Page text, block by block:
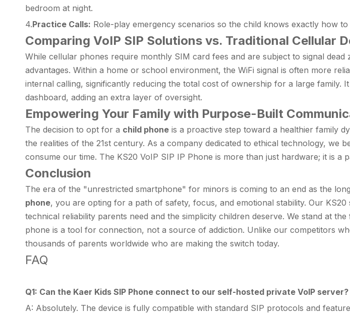
bedroom at night.
4.Practice Calls: Role-play emergency scenarios so the child knows exactly how
Comparing VoIP SIP Solutions vs. Traditional Cellular
While cellular phones require monthly SIM card fees and are subject to signal
advantages. Within a home or school environment, the WiFi signal is often more
internal calling, significantly reducing the total cost of ownership for a large
dashboard, adding an extra layer of oversight.
Empowering Your Family with Purpose-Built
The decision to opt for a child phone is a proactive step toward a healthier family
the realities of the 21st century. As a company dedicated to ethical technology, we
consume our time. The KS20 VoIP SIP IP Phone is more than just hardware; it is a
Conclusion
The era of the "unrestricted smartphone" for minors is coming to an end as the
phone, you are opting for a path of safety, focus, and emotional stability. Our KS20
technical reliability parents need and the simplicity children deserve. We stand at
phone is a tool for connection, not a source of addiction. Unlike our competitors
thousands of parents worldwide who are making the switch today.
FAQ
Q1: Can the Kaer Kids SIP Phone connect to our self-hosted private VoIP server?
A: Absolutely. The device is fully compatible with standard SIP protocols and